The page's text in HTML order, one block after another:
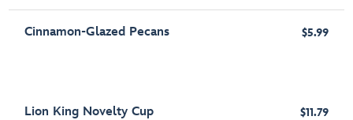
Cinnamon-Glazed Pecans $5.99
Lion King Novelty Cup $11.79